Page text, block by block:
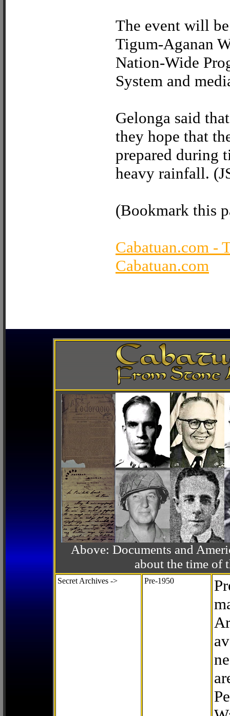
The event will
Tigum-Aganan
Nation-Wide
System and
Gelonga said
they hope that
prepared during
heavy rainfall.
(Bookmark this
Cabatuan.com -
Cabatuan.com
Above: Documents and
about the time of
Secret Archives -> Pre-1950